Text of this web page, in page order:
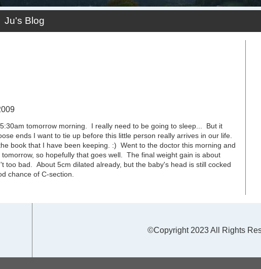
Ju's Blog
tomorrow morning. I really need to be going to sleep... But it
ends I want to tie up before this little person really arrives in our life.
book that I have been keeping. :) Went to the doctor this morning and
so hopefully that goes well. The final weight gain is about
too bad. About 5cm dilated already, but the baby's head is still cocked
chance of C-section.
©Copyright 2023 All Rights